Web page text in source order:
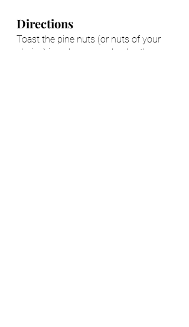
Directions
Toast the pine nuts (or nuts of your
choice) in a dry pan and pulse them